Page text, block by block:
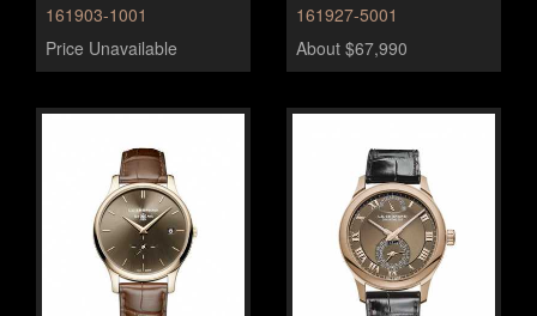
161903-1001
Price Unavailable
161927-5001
About $67,990